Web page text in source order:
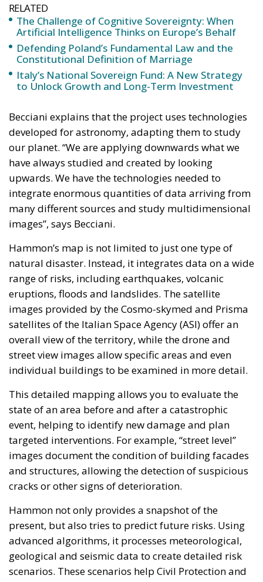
Italy’s National Sovereign Fund: A New Strategy
to Unlock Growth and Long-Term Investment
Becciani explains that the project uses technologies
developed for astronomy, adapting them to study
our planet. “We are applying downwards what we
upwards. We have the technologies needed to
integrate enormous quantities of data arriving from
many different sources and study multidimensional
images”, says Becciani.
Hammon’s map is not limited to just one type of
natural disaster. Instead, it integrates data on a wide
range of risks, including earthquakes, volcanic
eruptions, floods and landslides. The satellite
images provided by the Cosmo-skymed and Prisma
satellites of the Italian Space Agency (ASI) offer an
overall view of the territory, while the drone and
street view images allow specific areas and even
individual buildings to be examined in more detail.
This detailed mapping allows you to evaluate the
state of an area before and after a catastrophic
event, helping to identify new damage and plan
targeted interventions. For example, “street level”
images document the condition of building facades
and structures, allowing the detection of suspicious
cracks or other signs of deterioration.
Hammon not only provides a snapshot of the
present, but also tries to predict future risks. Using
advanced algorithms, it processes meteorological,
geological and seismic data to create detailed risk
scenarios. These scenarios help Civil Protection and
other relief agencies to identify the most vulnerable
areas and plan preventive interventions.
The importance of this work was highlighted by the